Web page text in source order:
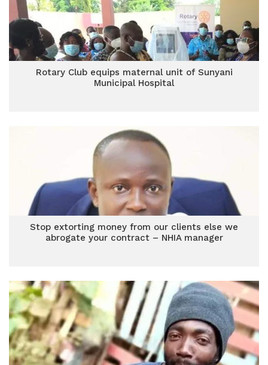
Rotary Club equips maternal unit of Sunyani
Municipal Hospital
Stop extorting money from our clients else we
abrogate your contract – NHIA manager